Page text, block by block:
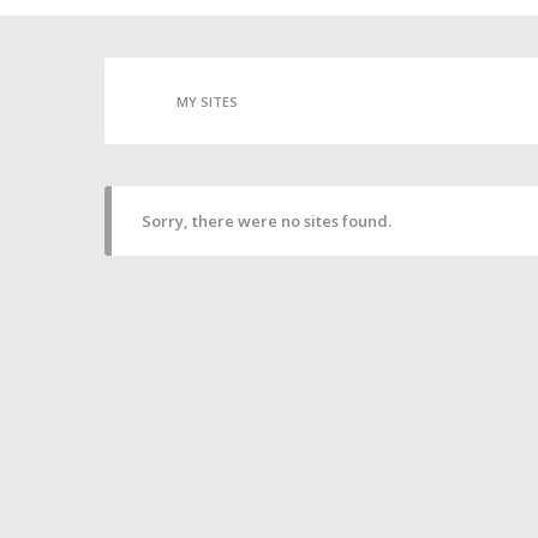
MY SITES
Sorry, there were no sites found.